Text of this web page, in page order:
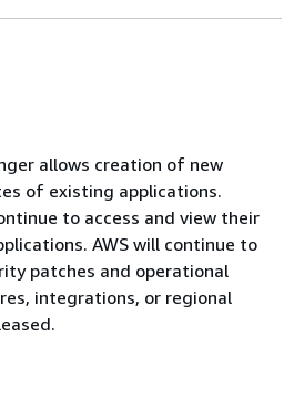
allows creation of new
of existing applications.
to access and view their
AWS will continue to
patches and operational
integrations, or regional